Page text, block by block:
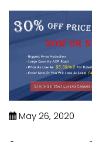
May 26, 2020